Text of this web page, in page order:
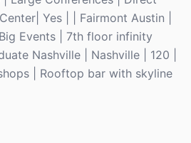
Yes | | Fairmont Austin |
Events | 7th floor infinity
Nashville | Nashville | 120 |
| Rooftop bar with skyline